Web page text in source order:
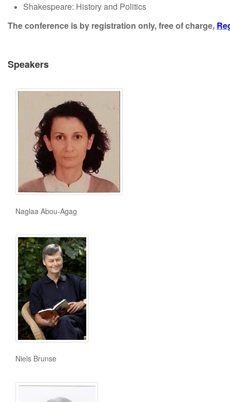
Shakespeare: History and Politics
The conference is by registration only, free of charge,
Speakers
Naglaa Abou-Agag
Niels Brunse